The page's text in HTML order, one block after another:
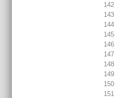
142
143
144
145
146
147
148
149
150
151